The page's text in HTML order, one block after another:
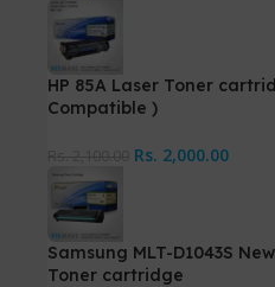
HP 85A Laser Toner
Compatible )
Rs. 2,000.00
Samsung MLT-D1043S
Toner cartridge